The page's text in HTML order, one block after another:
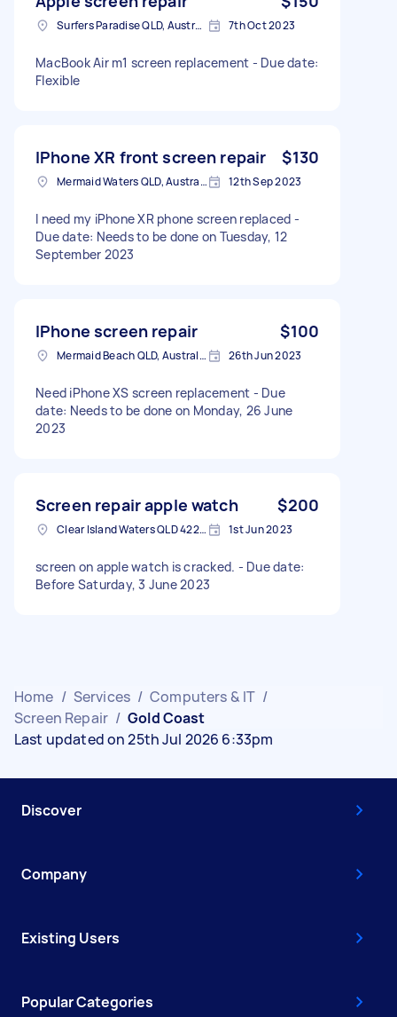
Surfers Paradise QLD, Australia 7th Oct 2023
MacBook Air m1 screen replacement - Due date:
Flexible
IPhone XR front screen repair $130
Mermaid Waters QLD, Australia 12th Sep 2023
I need my iPhone XR phone screen replaced -
Due date: Needs to be done on Tuesday, 12
September 2023
IPhone screen repair $100
Mermaid Beach QLD, Australia 26th Jun 2023
Need iPhone XS screen replacement - Due
date: Needs to be done on Monday, 26 June
2023
Screen repair apple watch $200
Clear Island Waters QLD 4226, Australia 1st Jun 2023
screen on apple watch is cracked. - Due date:
Before Saturday, 3 June 2023
Home / Services / Computers & IT /
Screen Repair / Gold Coast
Last updated on 25th Jul 2026 6:33pm
Discover
Company
Existing Users
Popular Categories